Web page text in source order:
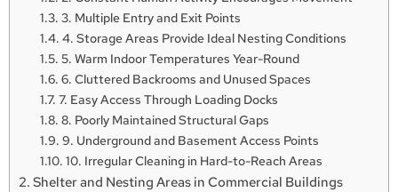
3. Multiple Entry and Exit Points
4. Storage Areas Provide Ideal Nesting Conditions
5. Warm Indoor Temperatures Year-Round
6. Cluttered Backrooms and Unused Spaces
7. Easy Access Through Loading Docks
8. Poorly Maintained Structural Gaps
9. Underground and Basement Access Points
10. Irregular Cleaning in Hard-to-Reach Areas
Shelter and Nesting Areas in Commercial Buildings